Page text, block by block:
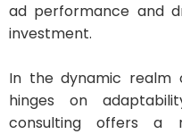
ad performance and
investment.
In the dynamic realm
hinges on
consulting offers a